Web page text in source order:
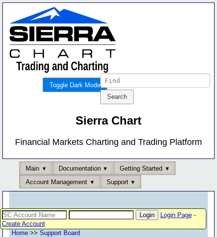
Toggle Dark Mode
Sierra Chart
Financial Markets Charting and Trading Platform
Main Documentation
Getting Started
Account Management
Support
Login Page-
Create Account
Home >> Support Board